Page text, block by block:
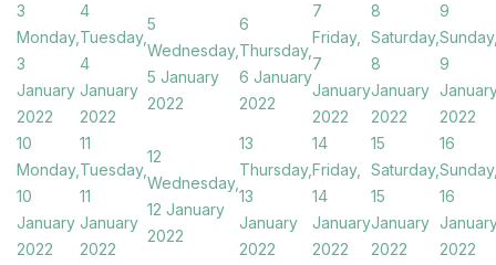
3
Monday,
3
January
2022
4
Tuesday,
4
January
2022
5
Wednesday,
5 January
2022
6
Thursday,
6 January
2022
7
Friday,
7
January
2022
8
Saturday,
8
January
2022
9
9
2022
10
Monday,
10
January
2022
11
Tuesday,
11
January
2022
12
Wednesday,
12 January
2022
13
Thursday,
13
January
2022
14
Friday,
14
January
2022
15
Saturday,
15
January
2022
16
16
2022